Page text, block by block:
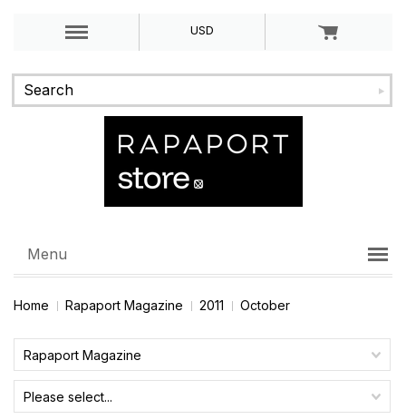
USD
Menu
Home Rapaport Magazine 2011 October
Rapaport Magazine
Please select...